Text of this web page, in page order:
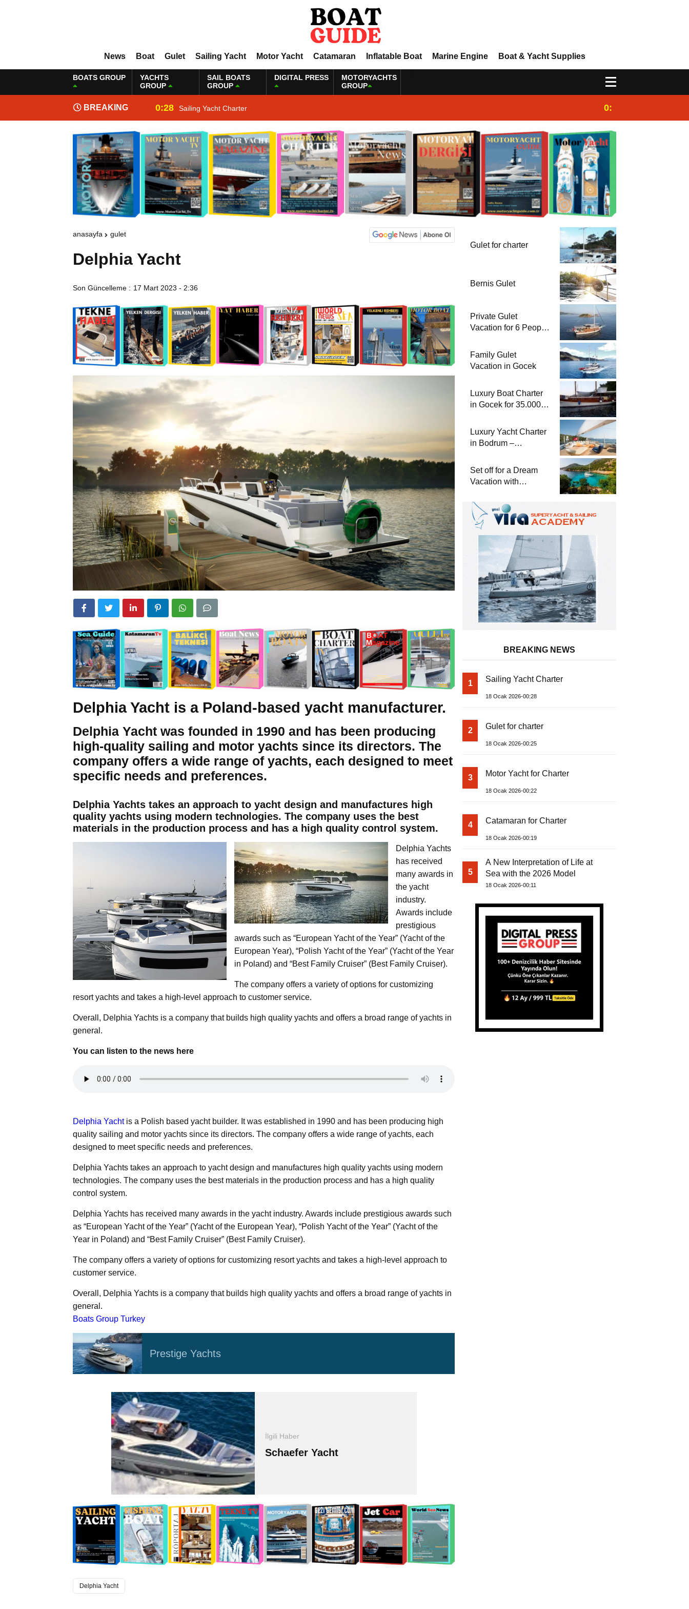
News Boat Gulet Sailing Yacht Motor Yacht Catamaran Inflatable Boat Marine Engine Boat & Yacht Supplies
BOATS GROUP
YACHTS
GROUP
SAIL BOATS
GROUP
DIGITAL PRESS
MOTORYACHTS
GROUP
BREAKING
NEWS
0:28 Sailing Yacht Charter 0:25
anasayfa gulet
Delphia Yacht
Son Güncelleme : 17 Mart 2023 - 2:36
Delphia Yacht is a Poland-based yacht manufacturer.
Delphia Yacht was founded in 1990 and has been producing
high-quality sailing and motor yachts since its directors. The
company offers a wide range of yachts, each designed to meet
specific needs and preferences.
Delphia Yachts takes an approach to yacht design and manufactures high
quality yachts using modern technologies. The company uses the best
materials in the production process and has a high quality control system.
Delphia Yachts
has received
many awards in
the yacht
industry.
Awards include
prestigious
awards such as “European Yacht of the Year” (Yacht of the
European Year), “Polish Yacht of the Year” (Yacht of the Year
in Poland) and “Best Family Cruiser” (Best Family Cruiser).
The company offers a variety of options for customizing
resort yachts and takes a high-level approach to customer service.
Overall, Delphia Yachts is a company that builds high quality yachts and offers a broad range of yachts in
general.
You can listen to the news here
Delphia Yachtis a Polish based yacht builder. It was established in 1990 and has been producing high
quality sailing and motor yachts since its directors. The company offers a wide range of yachts, each
designed to meet specific needs and preferences.
Delphia Yachts takes an approach to yacht design and manufactures high quality yachts using modern
technologies. The company uses the best materials in the production process and has a high quality
control system.
Delphia Yachts has received many awards in the yacht industry. Awards include prestigious awards such
as “European Yacht of the Year” (Yacht of the European Year), “Polish Yacht of the Year” (Yacht of the
Year in Poland) and “Best Family Cruiser” (Best Family Cruiser).
The company offers a variety of options for customizing resort yachts and takes a high-level approach to
customer service.
Overall, Delphia Yachts is a company that builds high quality yachts and offers a broad range of yachts in
general.
Boats Group Turkey
Prestige Yachts
İlgili Haber
Schaefer Yacht
Delphia Yacht
Gulet for charter
Bernis Gulet
Private Gulet
Vacation for 6 People
Cruise by Charter
Boat
Family Gulet
Vacation in Gocek
Luxury Boat Charter
in Gocek for 35.000
Accommodation with
Cook
Luxury Yacht Charter
in Bodrum –
Set off for a Dream
Vacation with
BREAKING NEWS
1 Sailing Yacht Charter
18 Ocak 2026-00:28
2 Gulet for charter
18 Ocak 2026-00:25
3 Motor Yacht for Charter
18 Ocak 2026-00:22
4 Catamaran for Charter
18 Ocak 2026-00:19
5
A New Interpretation of Life at
Sea with the 2026 Model
18 Ocak 2026-00:11